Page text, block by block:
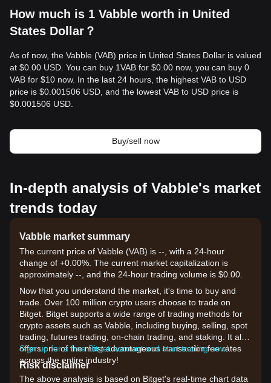
How much is 1 Vabble worth in United
States Dollar？
As of now, the Vabble (VAB) price in United States Dollar is valued
at $0.00 USD. You can buy 1VAB for $0.00 now, you can buy 0
VAB for $10 now. In the last 24 hours, the highest VAB to USD
price is $0.001506 USD, and the lowest VAB to USD price is
$0.001506 USD.
Buy/sell now
In-depth analysis of Vabble's market
trends today
Vabble market summary
The current price of Vabble (VAB) is --, with a 24-hour
change of +0.00%. The current market capitalization is
approximately --, and the 24-hour trading volume is $0.00.
Now that you understand the market, it's time to buy and
trade. Over 100 million crypto users choose to trade on
Bitget. Bitget supports a wide range of trading methods for
crypto assets such as Vabble, including buying, selling, spot
trading, futures trading, on-chain trading, and staking. It also
offers one of the most advantageous transaction fee rates
across the entire industry!
Sign up for a free Bitget account and start trading now!
Risk disclaimer
The above analysis is based on Bitget's real-time chart data